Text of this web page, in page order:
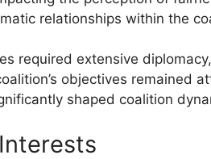
relationships within the
required extensive
objectives remained
shaped coalition